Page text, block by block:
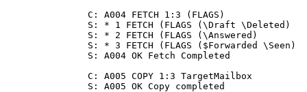
               C: A004 FETCH 1:3 (FLAGS)
               S: * 1 FETCH (FLAGS (\Draft \Deleted)
               S: * 2 FETCH (FLAGS (\Answered)
               S: * 3 FETCH (FLAGS ($Forwarded \Seen)
               S: A004 OK Fetch Completed
               C: A005 COPY 1:3 TargetMailbox
               S: A005 OK Copy completed